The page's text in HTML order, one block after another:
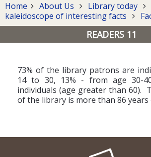
Home About Us Library today
kaleidoscope of interesting facts
READERS 11
73% of the library patrons are
14 to 30, 13% - from age 30-
individuals (age greater than 60).
of the library is more than 86 years